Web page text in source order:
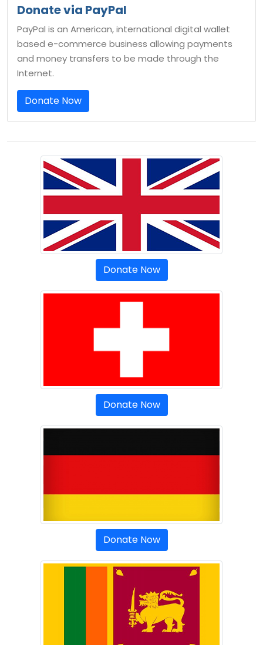
Donate via PayPal
PayPal is an American, international digital wallet
based e-commerce business allowing payments
and money transfers to be made through the
Internet.
Donate Now
Donate Now
Donate Now
Donate Now